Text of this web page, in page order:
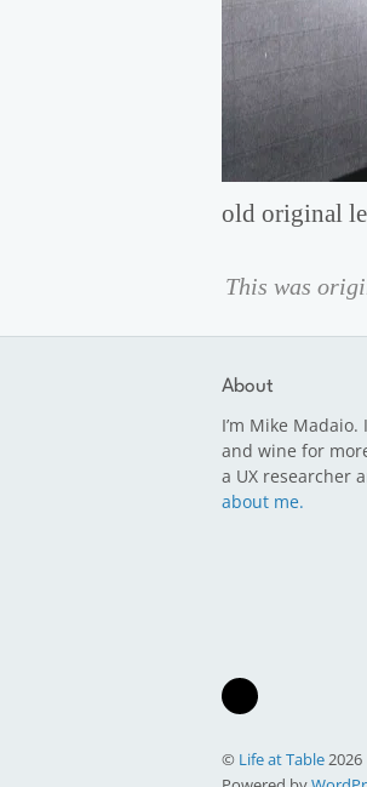
old original
This was
About
I’m Mike
and wine for
a UX researcher
about me.
© Life at Table2026